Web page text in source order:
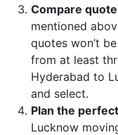
Compare
mentioned
quotes won’t
from at least
Hyderabad to
and select.
Plan the
Lucknow